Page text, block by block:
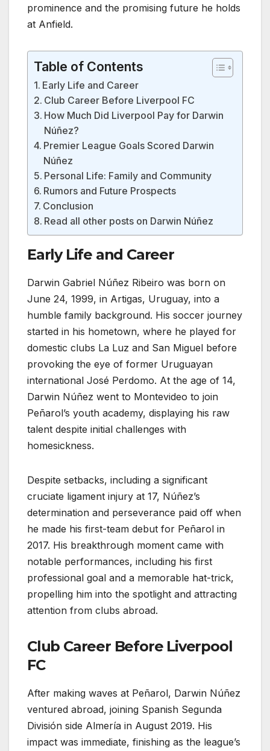
prominence and the promising future he holds
at Anfield.
Table of Contents
Early Life and Career
Club Career Before Liverpool FC
How Much Did Liverpool Pay for Darwin
Núñez?
Premier League Goals Scored Darwin
Núñez
Personal Life: Family and Community
Rumors and Future Prospects
Conclusion
Read all other posts on Darwin Núñez
Early Life and Career
Darwin Gabriel Núñez Ribeiro was born on
June 24, 1999, in Artigas, Uruguay, into a
humble family background. His soccer journey
started in his hometown, where he played for
domestic clubs La Luz and San Miguel before
provoking the eye of former Uruguayan
international José Perdomo. At the age of 14,
Darwin Núñez went to Montevideo to join
Peñarol’s youth academy, displaying his raw
talent despite initial challenges with
homesickness.
Despite setbacks, including a significant
cruciate ligament injury at 17, Núñez’s
determination and perseverance paid off when
he made his first-team debut for Peñarol in
2017. His breakthrough moment came with
notable performances, including his first
professional goal and a memorable hat-trick,
propelling him into the spotlight and attracting
attention from clubs abroad.
Club Career Before Liverpool
FC
After making waves at Peñarol, Darwin Núñez
ventured abroad, joining Spanish Segunda
División side Almería in August 2019. His
impact was immediate, finishing as the league’s